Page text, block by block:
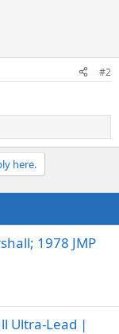
#2
here.
1978 JMP
Ultra-Lead |